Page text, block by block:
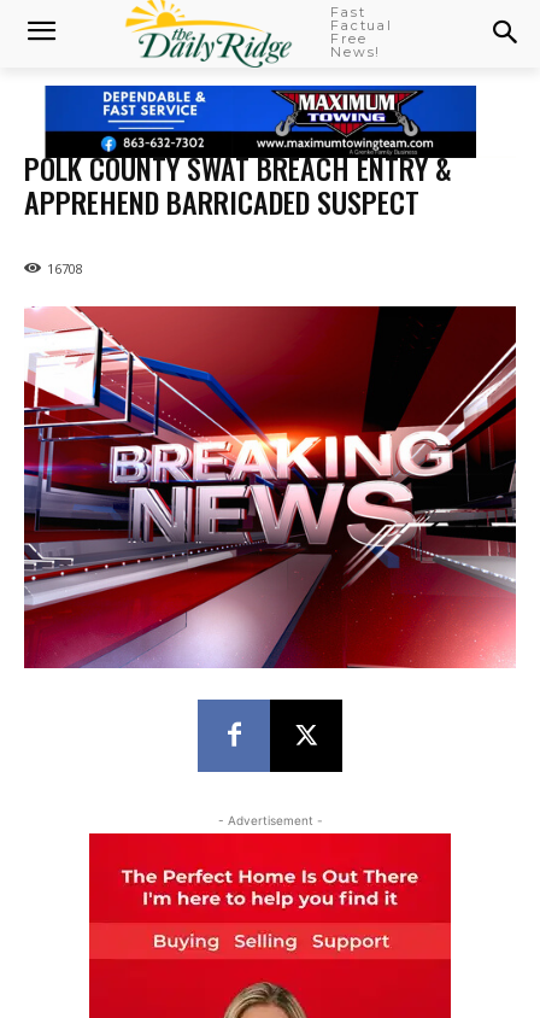
Fast
Factual
Free
News!
POLK COUNTY SWAT BREACH ENTRY &
APPREHEND BARRICADED SUSPECT
16708
- Advertisement -